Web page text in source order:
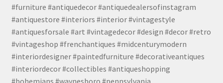
#furniture #antiquedecor #antiquedealersofinstagram
#antiquestore #interiors #interior #vintagestyle
#antiquesforsale #art #vintagedecor #design #decor #retro
#vintageshop #frenchantiques #midcenturymodern
#interiordesigner #paintedfurniture #decorativeantiques
#interiordecor #collectibles #antiqueshopping
#bohemians #waynesboro #pennsylvania